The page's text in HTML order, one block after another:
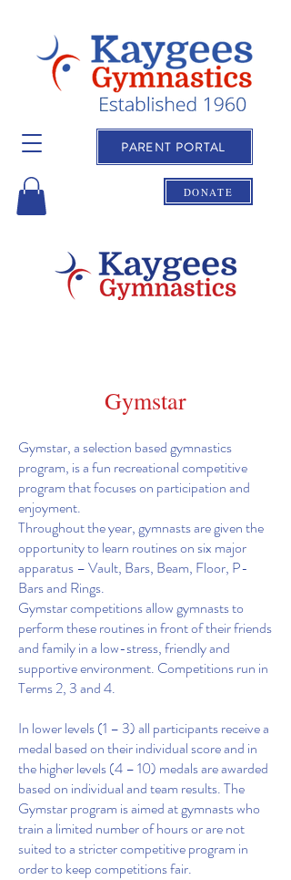
PARENT PORTAL
DONATE
Gymstar
Gymstar, a selection based gymnastics
program, is a fun recreational competitive
program that focuses on participation and
enjoyment.
Throughout the year, gymnasts are given the
opportunity to learn routines on six major
apparatus – Vault, Bars, Beam, Floor, P-
Bars and Rings.
Gymstar competitions allow gymnasts to
perform these routines in front of their friends
and family in a low-stress, friendly and
supportive environment. Competitions run in
Terms 2, 3 and 4.
In lower levels (1 – 3) all participants receive a
medal based on their individual score and in
the higher levels (4 – 10) medals are awarded
based on individual and team results. The
Gymstar program is aimed at gymnasts who
train a limited number of hours or are not
suited to a stricter competitive program in
order to keep competitions fair.